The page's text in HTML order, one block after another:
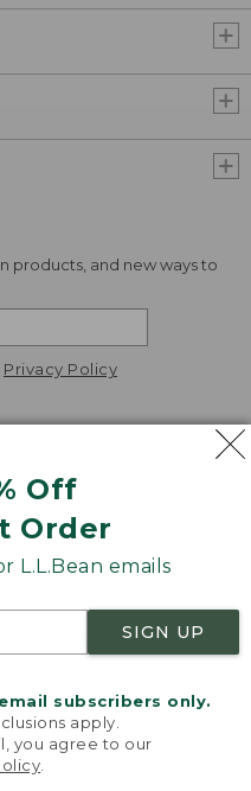
Off
Order
L.L.Bean emails
SIGN UP
subscribers only.
apply.
you agree to our
products, and new ways to
Privacy Policy
of L.L.Bean Inc.
cookies and other